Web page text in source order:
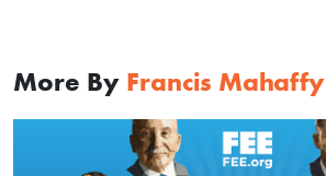
More By Francis Mahaffy